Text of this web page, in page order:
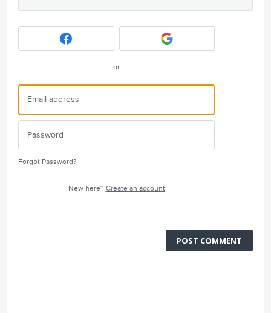
or
Forgot Password?
New here? Create an account
POST COMMENT